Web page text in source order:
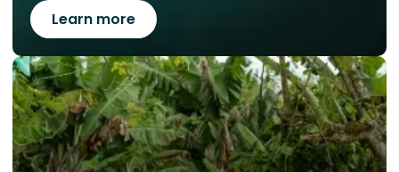
Learn more